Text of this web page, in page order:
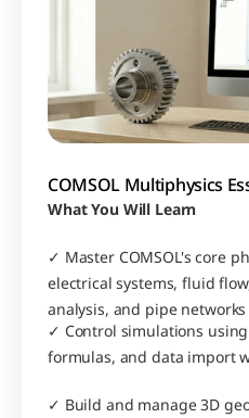
COMSOL Multiphysics
What You Will Learn
✓ Master COMSOL's core
electrical systems, fluid
analysis, and pipe networks
✓ Control simulations
formulas, and data import
✓ Build and manage 3D